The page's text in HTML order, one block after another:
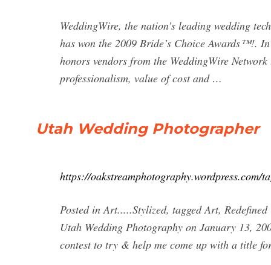
WeddingWire, the nation’s leading wedding
has won the 2009 Bride’s Choice Awards™!.
honors vendors from the WeddingWire
professionalism, value of cost and …
Utah Wedding Photographer
https://oakstreamphotography.wordpress.com/
Posted in Art.....Stylized, tagged Art,
Utah Wedding Photography on January 13,
contest to try & help me come up with a title